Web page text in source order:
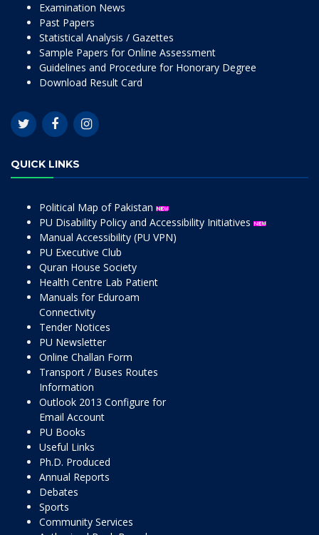
Examination News
Past Papers
Statistical Analysis / Gazettes
Sample Papers for Online Assessment
Guidelines and Procedure for Honorary Degree
Download Result Card
QUICK LINKS
Political Map of Pakistan
PU Disability Policy and Accessibility Initiatives
Manual Accessibility (PU VPN)
PU Executive Club
Quran House Society
Health Centre Lab Patient
Manuals for Eduroam
Connectivity
Tender Notices
PU Newsletter
Online Challan Form
Transport / Buses Routes
Information
Outlook 2013 Configure for
Email Account
PU Books
Useful Links
Ph.D. Produced
Annual Reports
Debates
Sports
Community Services